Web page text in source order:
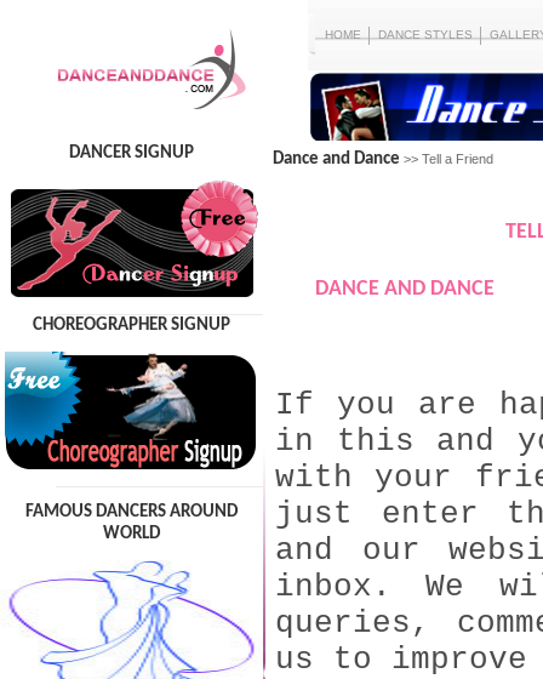
HOME DANCE STYLES
DANCER SIGNUP
CHOREOGRAPHER SIGNUP
FAMOUS DANCERS AROUND
WORLD
Dance and Dance >> Tell a Friend
DANCE AND DANCE
If you are
in this and
with your
just enter
and our
inbox. We
queries,
us to